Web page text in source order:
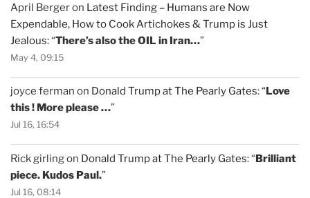
April Bergeron Latest Finding – Humans are Now
Expendable, How to Cook Artichokes & Trump is Just
Jealous: “There’s also the OIL in Iran…”
May 4, 09:15
joyce ferman on Donald Trump at The Pearly Gates: “Love
this ! More please …”
Jul 16, 16:54
Rick girlingon Donald Trump at The Pearly Gates: “Brilliant
piece. Kudos Paul.”
Jul 16, 08:14